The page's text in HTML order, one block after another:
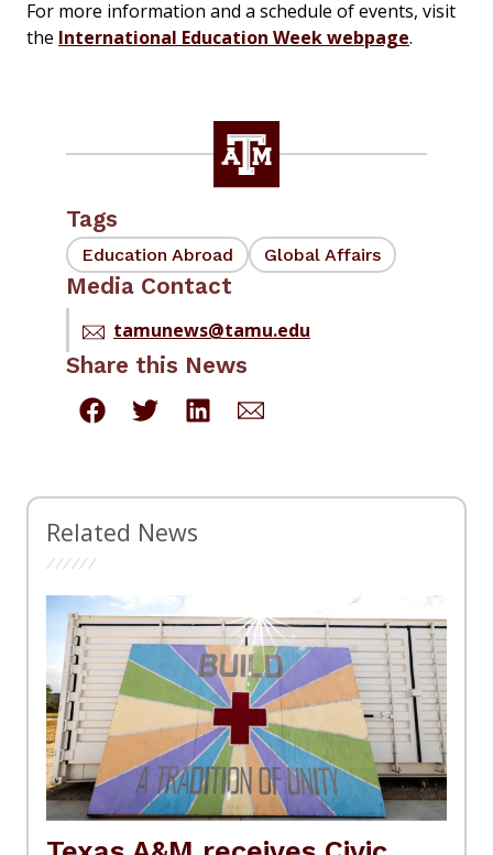
For more information and a schedule of events, visit
the International Education Week webpage.
Tags
Education Abroad Global Affairs
Media Contact
tamunews@tamu.edu
Share this News
Related News